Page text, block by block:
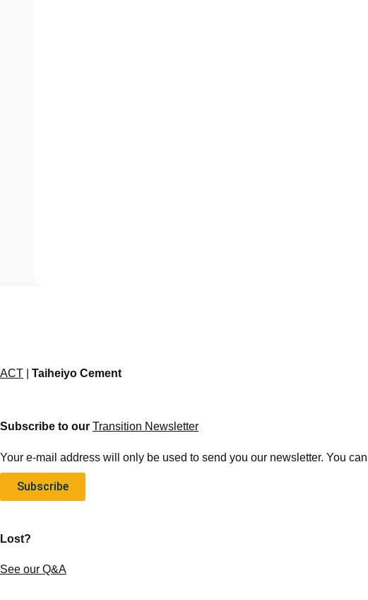
ACT Taiheiyo Cement
Subscribe to our Transition Newsletter
Your e-mail address will only be used to send you our newsletter. You
Subscribe
Lost?
See our Q&A